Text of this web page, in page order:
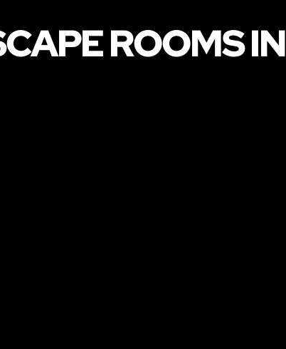
ROOMS IN